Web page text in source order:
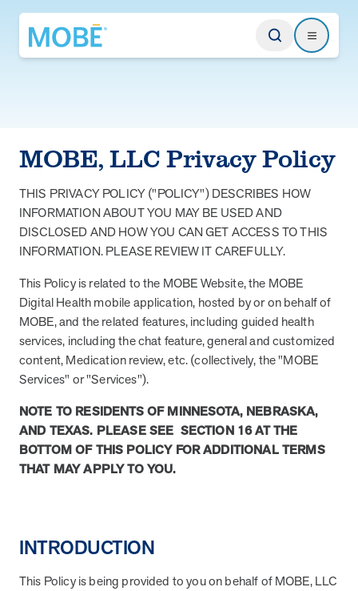
Return to homepage
Search
Website
Our Approach
Learn how MOBE identifies multi-chronic populations, invests in
engagement, and delivers integrated, whole-person care.
MOBE App
Get a plan built for your unique conditions, medicines, and the daily
choices that affect your health. Plus, rely on professional guidance
between appointments.
About MOBE
improvement partner.
MOBE Pharmacists
Work with your own MOBE Pharmacist. They’ll review your
Turn everyday actions into lasting habits with one-to-one guidance
Search
MOBE, LLC Privacy Policy
THIS PRIVACY POLICY ("POLICY") DESCRIBES HOW
INFORMATION ABOUT YOU MAY BE USED AND
DISCLOSED AND HOW YOU CAN GET ACCESS TO THIS
INFORMATION. PLEASE REVIEW IT CAREFULLY.
This Policy is related to the MOBE Website, the MOBE
Digital Health mobile application, hosted by or on behalf of
MOBE, and the related features, including guided health
services, including the chat feature, general and customized
content, Medication review, etc. (collectively, the "MOBE
Services" or "Services").
NOTE TO RESIDENTS OF MINNESOTA, NEBRASKA,
AND TEXAS. PLEASE SEE SECTION 16 AT THE
BOTTOM OF THIS POLICY FOR ADDITIONAL TERMS
THAT MAY APPLY TO YOU.
INTRODUCTION
This Policy is being provided to you on behalf of MOBE, LLC